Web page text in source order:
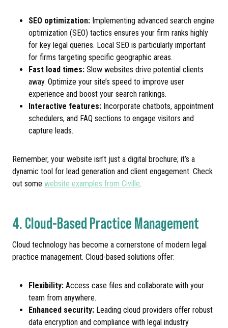
SEO optimization: Implementing advanced search engine
optimization (SEO) tactics ensures your firm ranks highly
for key legal queries. Local SEO is particularly important
for firms targeting specific geographic areas.
Fast load times: Slow websites drive potential clients
away. Optimize your site’s speed to improve user
experience and boost your search rankings.
Interactive features: Incorporate chatbots, appointment
schedulers, and FAQ sections to engage visitors and
capture leads.
Remember, your website isn’t just a digital brochure; it’s a
dynamic tool for lead generation and client engagement. Check
out some website examples from Civille.
4. Cloud-Based Practice Management
Cloud technology has become a cornerstone of modern legal
practice management. Cloud-based solutions offer:
Flexibility: Access case files and collaborate with your
team from anywhere.
Enhanced security: Leading cloud providers offer robust
data encryption and compliance with legal industry